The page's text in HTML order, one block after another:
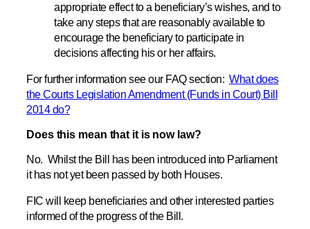
appropriate effect to a beneficiary’s wishes, and to
take any steps that are reasonably available to
encourage the beneficiary to participate in
decisions affecting his or her affairs.
For further information see our FAQ section: What does
the Courts Legislation Amendment (Funds in Court) Bill
2014 do?
Does this mean that it is now law?
No. Whilst the Bill has been introduced into Parliament
it has not yet been passed by both Houses.
FIC will keep beneficiaries and other interested parties
informed of the progress of the Bill.